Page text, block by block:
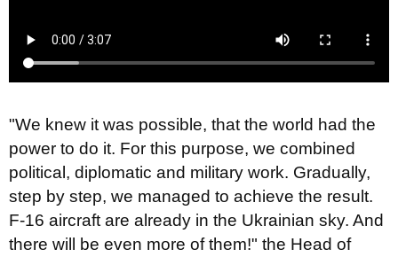
"We knew it was possible, that the world had the
power to do it. For this purpose, we combined
political, diplomatic and military work. Gradually,
step by step, we managed to achieve the result.
F-16 aircraft are already in the Ukrainian sky. And
there will be even more of them!" the Head of